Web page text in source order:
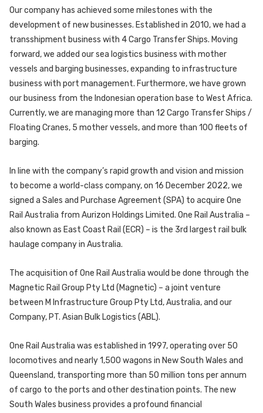
Our company has achieved some milestones with the
development of new businesses. Established in 2010, we had a
transshipment business with 4 Cargo Transfer Ships. Moving
forward, we added our sea logistics business with mother
vessels and barging businesses, expanding to infrastructure
business with port management. Furthermore, we have grown
our business from the Indonesian operation base to West Africa.
Currently, we are managing more than 12 Cargo Transfer Ships /
Floating Cranes, 5 mother vessels, and more than 100 fleets of
barging.
In line with the company’s rapid growth and vision and mission
to become a world-class company, on 16 December 2022, we
signed a Sales and Purchase Agreement (SPA) to acquire One
Rail Australia from Aurizon Holdings Limited. One Rail Australia –
also known as East Coast Rail (ECR) – is the 3rd largest rail bulk
haulage company in Australia.
The acquisition of One Rail Australia would be done through the
Magnetic Rail Group Pty Ltd (Magnetic) – a joint venture
between M Infrastructure Group Pty Ltd, Australia, and our
Company, PT. Asian Bulk Logistics (ABL).
One Rail Australia was established in 1997, operating over 50
locomotives and nearly 1,500 wagons in New South Wales and
Queensland, transporting more than 50 million tons per annum
of cargo to the ports and other destination points. The new
South Wales business provides a profound financial